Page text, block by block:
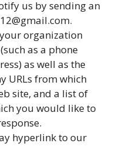
us by sending an
organization
as a phone
as well as the
URLs from which
site, and a list of
you would like to
hyperlink to our